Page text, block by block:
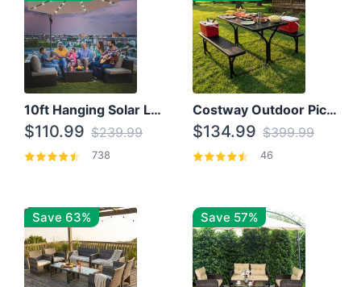
10ft Hanging Solar LED Patio Umbrella with Cross Base
$110.99 $239.99
738
Costway Outdoor Picnic Table
$134.99 $399.99
46
Save 63% Save 57%